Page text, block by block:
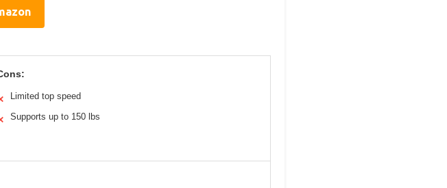
Limited top speed
Supports up to 150 lbs